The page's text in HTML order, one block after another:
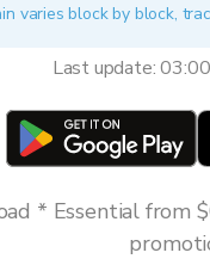
varies block by block,
Last update:
* Essential from